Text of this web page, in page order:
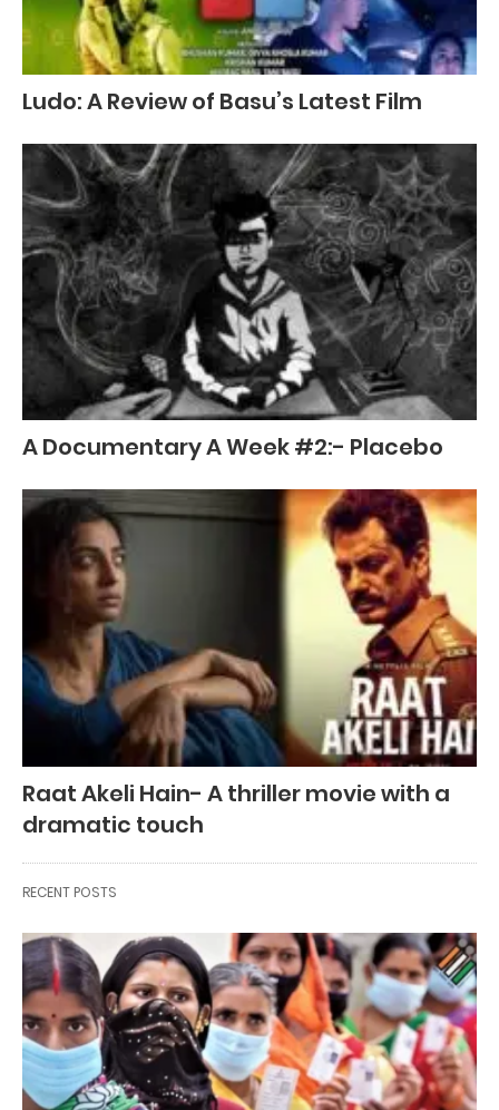
Ludo: A Review of Basu’s Latest Film
A Documentary A Week #2:- Placebo
Raat Akeli Hain- A thriller movie with a
dramatic touch
RECENT POSTS